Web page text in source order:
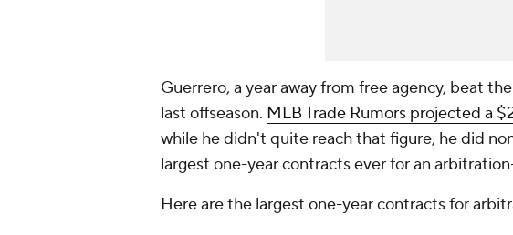
Guerrero, a year away from free agency, beat
last offseason. MLB Trade Rumors projected a
while he didn't quite reach that figure, he did
largest one-year contracts ever for an
Here are the largest one-year contracts for